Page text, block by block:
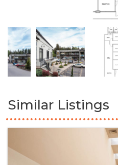
Similar Listings